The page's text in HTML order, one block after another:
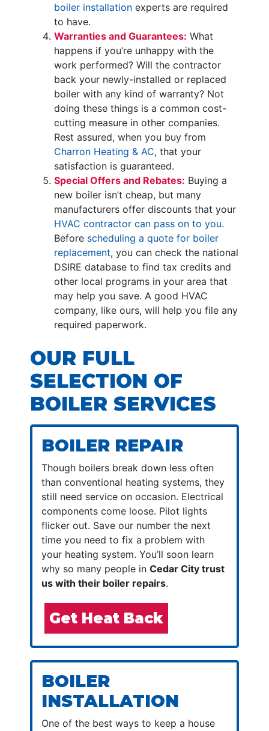
boiler installation experts are required
to have.
Warranties and Guarantees: What
happens if you’re unhappy with the
work performed? Will the contractor
back your newly-installed or replaced
boiler with any kind of warranty? Not
doing these things is a common cost-
cutting measure in other companies.
Rest assured, when you buy from
Charron Heating & AC, that your
satisfaction is guaranteed.
Special Offers and Rebates: Buying a
new boiler isn’t cheap, but many
manufacturers offer discounts that your
HVAC contractor can pass on to you.
Before scheduling a quote for boiler
replacement, you can check the national
DSIRE database to find tax credits and
other local programs in your area that
may help you save. A good HVAC
company, like ours, will help you file any
required paperwork.
OUR FULL
SELECTION OF
BOILER SERVICES
BOILER REPAIR
Though boilers break down less often
than conventional heating systems, they
still need service on occasion. Electrical
components come loose. Pilot lights
flicker out. Save our number the next
time you need to fix a problem with
your heating system. You’ll soon learn
why so many people in Cedar City trust
us with their boiler repairs.
Get Heat Back
BOILER
INSTALLATION
One of the best ways to keep a house